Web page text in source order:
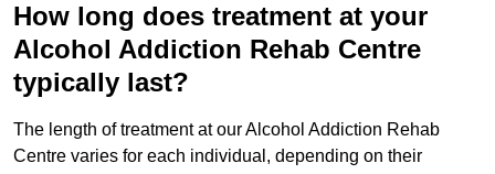
How long does treatment at your
Alcohol Addiction Rehab Centre
typically last?
The length of treatment at our Alcohol Addiction Rehab
Centre varies for each individual, depending on their